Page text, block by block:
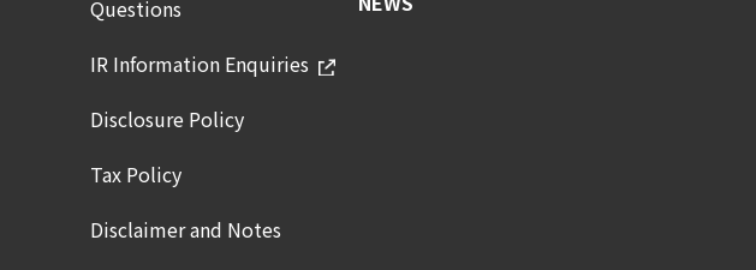
Questions
IR Information Enquiries
Disclosure Policy
Tax Policy
Disclaimer and Notes